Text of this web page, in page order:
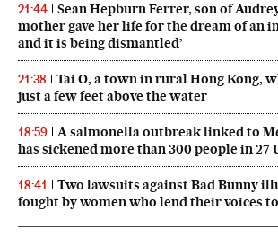
21:44
Sean Hepburn Ferrer, son of
mother gave her life for the dream of an
and it is being dismantled’
21:38
Tai O, a town in rural Hong Kong,
just a few feet above the water
18:59
A salmonella outbreak linked to
has sickened more than 300 people in 27
18:41
Two lawsuits against Bad Bunny
fought by women who lend their voices